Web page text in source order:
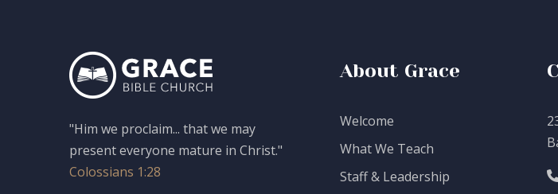
"Him we proclaim... that we may
present everyone mature in Christ."
Colossians 1:28
About Grace
Welcome
What We Teach
Staff & Leadership